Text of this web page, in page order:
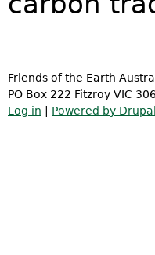
Friends of the Earth
PO Box 222 Fitzroy VIC
Log in
Powered by Drupal